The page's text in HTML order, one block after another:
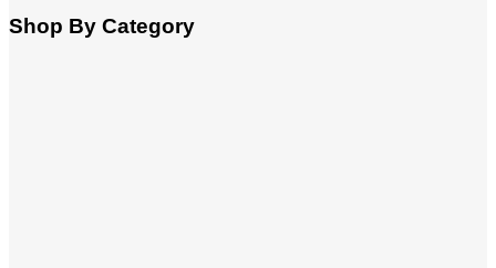
Shop By Category